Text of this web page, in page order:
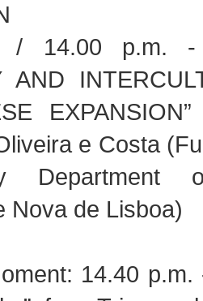
14.00 p.m. -
AND
e Costa
Nova de Lisboa)
14.40